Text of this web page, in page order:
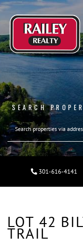
SEARCH
301-616-4141
LOT 42
TRAIL